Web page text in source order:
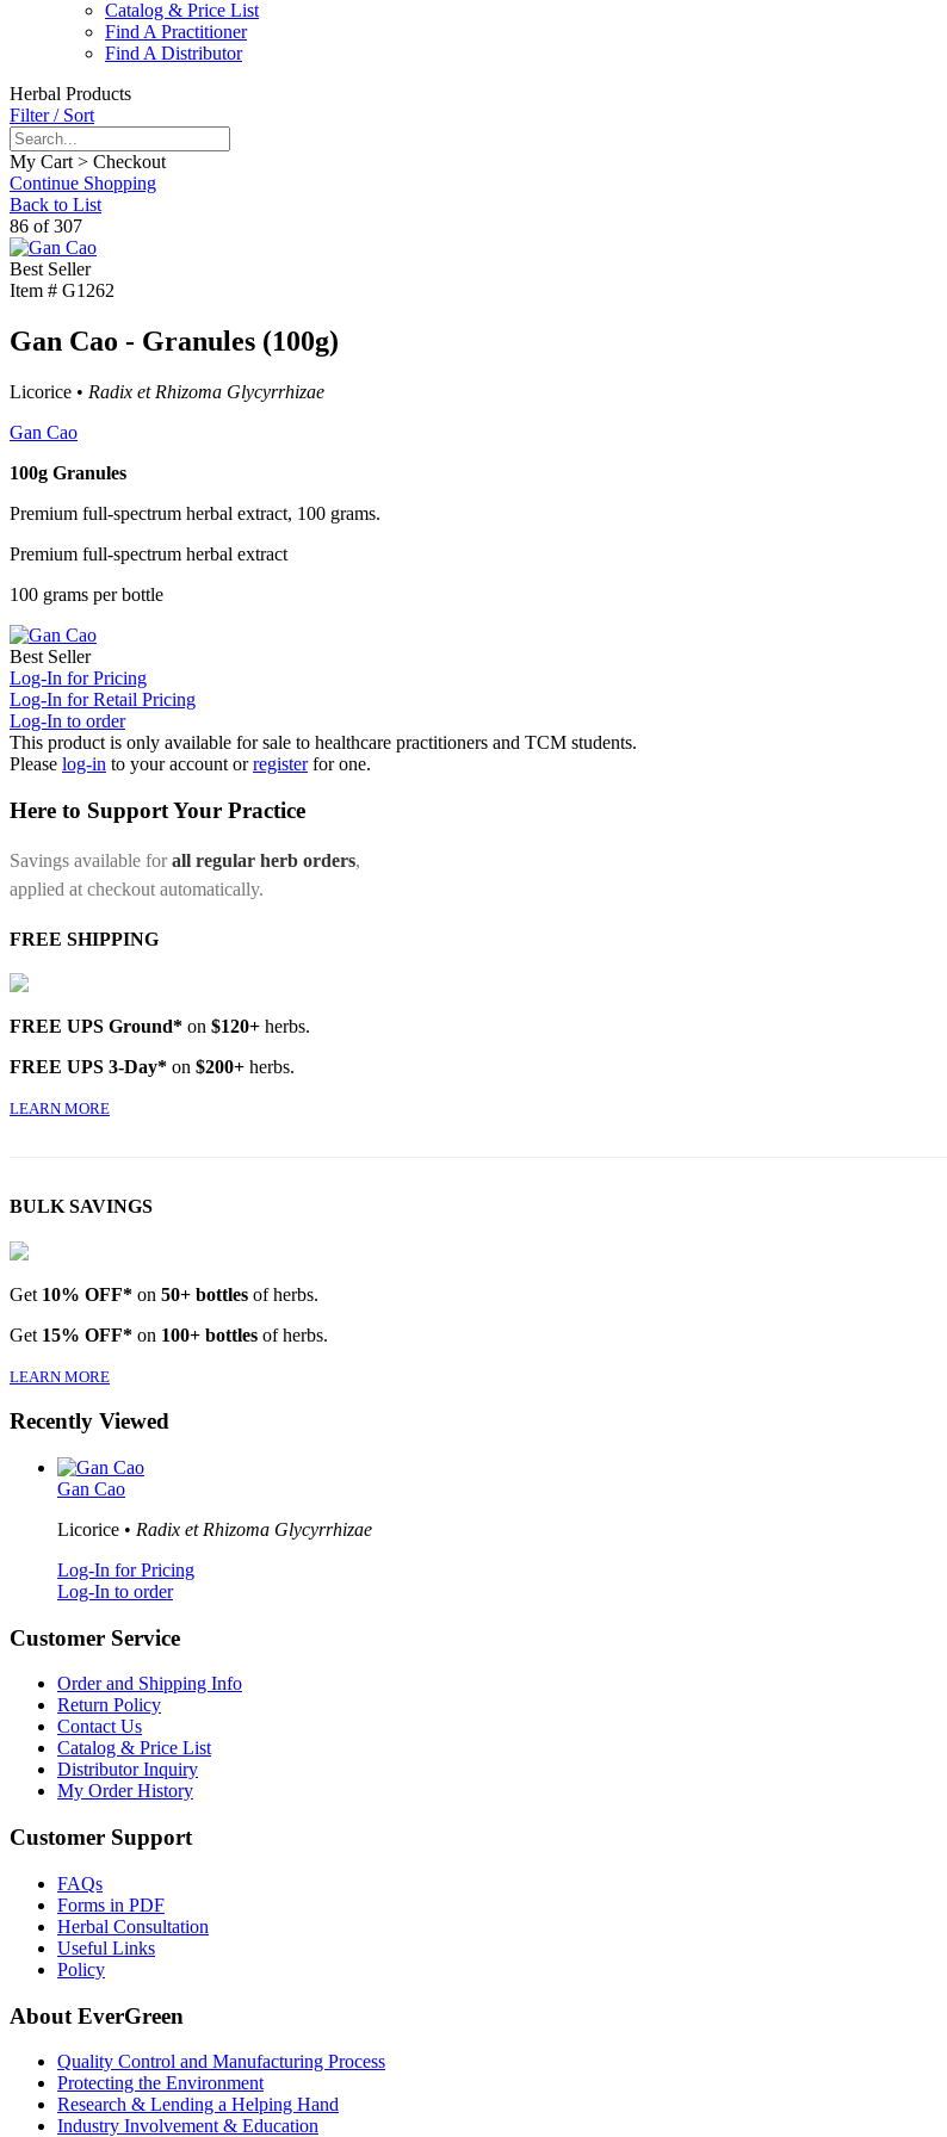
Catalog & Price List
Find A Practitioner
Find A Distributor
Herbal Products
Filter / Sort
My Cart > Checkout
Continue Shopping
Back to List
86 of 307
Best Seller
Item # G1262
Gan Cao - Granules (100g)
Licorice • Radix et Rhizoma Glycyrrhizae
Gan Cao
100g Granules
Premium full-spectrum herbal extract, 100 grams.
Premium full-spectrum herbal extract
100 grams per bottle
Best Seller
Log-In for Pricing
Log-In for Retail Pricing
Log-In to order
This product is only available for sale to healthcare practitioners and TCM students.
Please log-in to your account orregister for one.
Here to Support Your Practice
Savings available forall regular herb orders,
applied at checkout automatically.
FREE SHIPPING
FREE UPS Ground* on $120+ herbs.
FREE UPS 3-Day* on $200+ herbs.
LEARN MORE
BULK SAVINGS
Get 10% OFF* on 50+ bottles of herbs.
Get 15% OFF* on 100+ bottles of herbs.
LEARN MORE
Recently Viewed
Gan Cao
Licorice • Radix et Rhizoma Glycyrrhizae
Log-In for Pricing
Log-In to order
Customer Service
Order and Shipping Info
Return Policy
Contact Us
Catalog & Price List
Distributor Inquiry
My Order History
Customer Support
FAQs
Forms in PDF
Herbal Consultation
Useful Links
Policy
About EverGreen
Quality Control and Manufacturing Process
Protecting the Environment
Research & Lending a Helping Hand
Industry Involvement & Education